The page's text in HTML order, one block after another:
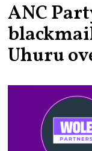
ANC
Uhuru